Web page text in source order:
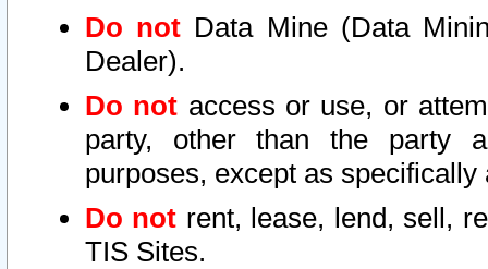
Do not Data Mine (Data
Dealer).
Do not access or use, or
party, other than the party
purposes, except as
Do not rent, lease, lend, sell,
TIS Sites.